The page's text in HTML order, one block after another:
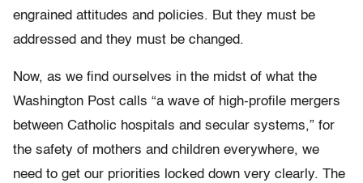
engrained attitudes and policies. But they must be
addressed and they must be changed.
Now, as we find ourselves in the midst of what the
Washington Post calls “a wave of high-profile mergers
between Catholic hospitals and secular systems,” for
the safety of mothers and children everywhere, we
need to get our priorities locked down very clearly. The